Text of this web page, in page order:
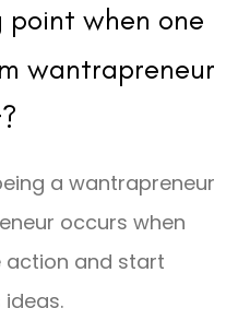
when one
wantrapreneur
a wantrapreneur
occurs when
action and start